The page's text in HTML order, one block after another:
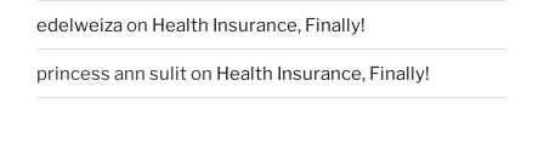
edelweizaon Health Insurance, Finally!
princess ann suliton Health Insurance, Finally!